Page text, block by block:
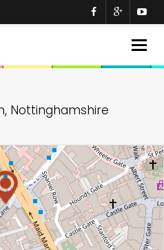
Nottinghamshire